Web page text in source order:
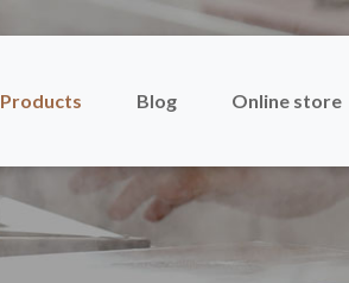
Products Blog Online store